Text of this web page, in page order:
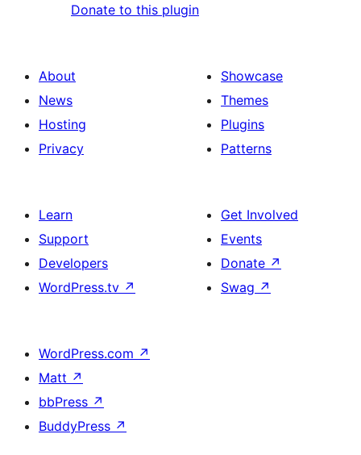
Donate to this plugin
About
News
Hosting
Privacy
Showcase
Themes
Plugins
Patterns
Learn
Support
Developers
WordPress.tv ↗
Get Involved
Events
Donate ↗
Swag ↗
WordPress.com ↗
Matt ↗
bbPress ↗
BuddyPress ↗